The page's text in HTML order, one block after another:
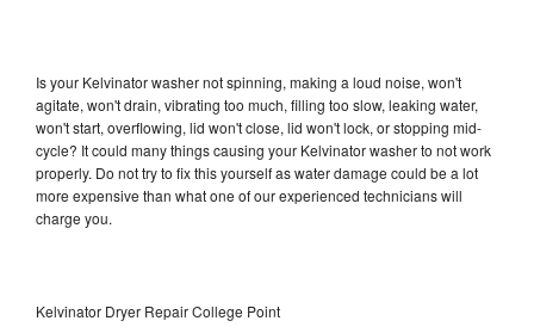
Is your Kelvinator washer not spinning, making a loud noise, won't
agitate, won't drain, vibrating too much, filling too slow, leaking water,
won't start, overflowing, lid won't close, lid won't lock, or stopping mid-
cycle? It could many things causing your Kelvinator washer to not work
properly. Do not try to fix this yourself as water damage could be a lot
more expensive than what one of our experienced technicians will
charge you.
Kelvinator Dryer Repair College Point